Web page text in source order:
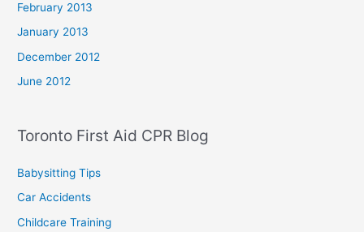
February 2013
January 2013
December 2012
June 2012
Toronto First Aid CPR Blog
Babysitting Tips
Car Accidents
Childcare Training